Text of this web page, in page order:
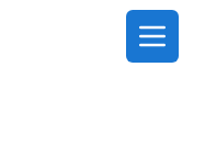
Open